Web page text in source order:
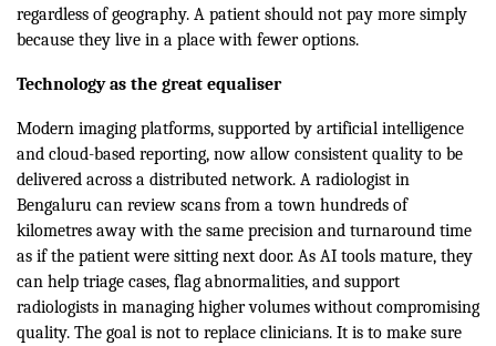
regardless of geography. A patient should not pay more simply
because they live in a place with fewer options.
Technology as the great equaliser
Modern imaging platforms, supported by artificial intelligence
and cloud-based reporting, now allow consistent quality to be
delivered across a distributed network. A radiologist in
Bengaluru can review scans from a town hundreds of
kilometres away with the same precision and turnaround time
as if the patient were sitting next door. As AI tools mature, they
can help triage cases, flag abnormalities, and support
radiologists in managing higher volumes without compromising
quality. The goal is not to replace clinicians. It is to make sure